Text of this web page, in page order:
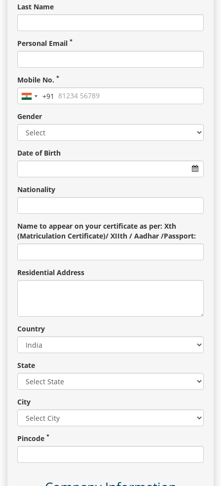
Last Name
Personal Email *
Mobile No. *
India
+91
+91
Gender
Date of Birth
Nationality
Name to appear on your certificate as per: Xth
(Matriculation Certificate)/ XIIth / Aadhar /Passport:
Residential Address
Country
State
City
Pincode *